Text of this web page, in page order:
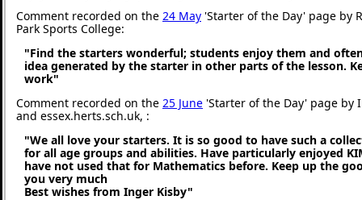
Comment recorded on the 24 May 'Starter of the Day' page by
Park Sports College:
"Find the starters wonderful; students enjoy them and
idea generated by the starter in other parts of the lesson.
work"
Comment recorded on the 25 June 'Starter of the Day' page by
and essex.herts.sch.uk, :
"We all love your starters. It is so good to have such a
for all age groups and abilities. Have particularly enjoyed
have not used that for Mathematics before. Keep up the
you very much
Best wishes from Inger Kisby"